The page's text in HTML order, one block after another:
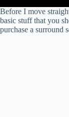
Before I move
basic stuff that you
purchase a surround